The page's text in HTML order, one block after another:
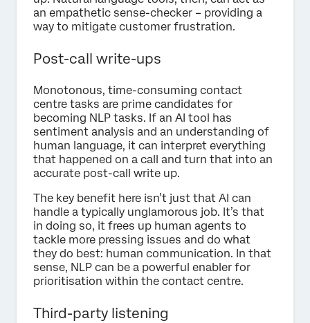
an empathetic sense-checker – providing a
way to mitigate customer frustration.
Post-call write-ups
Monotonous, time-consuming contact
centre tasks are prime candidates for
becoming NLP tasks. If an AI tool has
sentiment analysis and an understanding of
human language, it can interpret everything
that happened on a call and turn that into an
accurate post-call write up.
The key benefit here isn’t just that AI can
handle a typically unglamorous job. It’s that
in doing so, it frees up human agents to
tackle more pressing issues and do what
they do best: human communication. In that
sense, NLP can be a powerful enabler for
prioritisation within the contact centre.
Third-party listening